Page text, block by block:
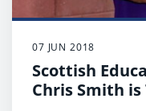
07 JUN 2018
Scottish
Chris Smith